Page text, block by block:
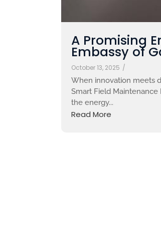
A Promising
Embassy of
October 13, 2025 /
When innovation meets
Smart Field Maintenance
the energy...
Read More